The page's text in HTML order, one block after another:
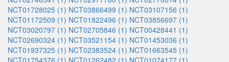
NCT01728025 (1) NCT03866499 (1) NCT03107156 (1)
NCT01172509 (1) NCT01822496 (1) NCT03856697 (1)
NCT03020797 (1) NCT02705846 (1) NCT00428441 (1)
NCT02690324 (1) NCT03521154 (1) NCT01453036 (1)
NCT01937325 (1) NCT02383524 (1) NCT01663545 (1)
NCT01754376 (1) NCT01262482 (1) NCT01074177 (1)